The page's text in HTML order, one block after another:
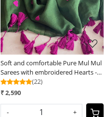
Soft and comfortable Pure Mul Mul
Sarees with embroidered Hearts -
Green
(22)
₹ 2,590
- +